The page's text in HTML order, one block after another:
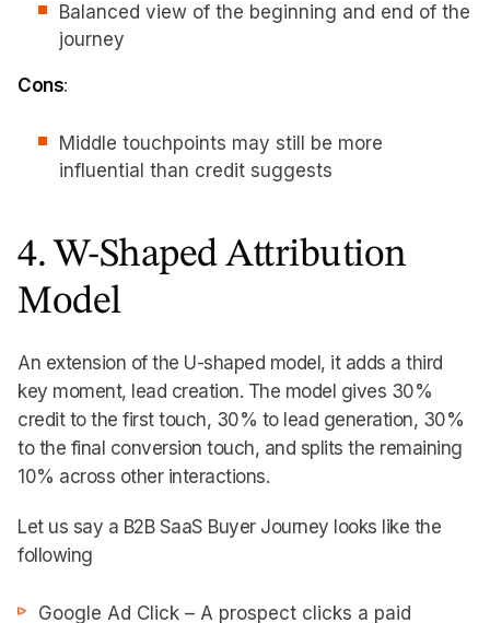
Balanced view of the beginning and end of the
journey
Cons:
Middle touchpoints may still be more
influential than credit suggests
4. W-Shaped Attribution
Model
An extension of the U-shaped model, it adds a third
key moment, lead creation. The model gives 30%
credit to the first touch, 30% to lead generation, 30%
to the final conversion touch, and splits the remaining
10% across other interactions.
Let us say a B2B SaaS Buyer Journey looks like the
following
Google Ad Click – A prospect clicks a paid